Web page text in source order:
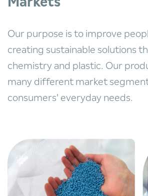
Our purpose is to improve
creating sustainable solutions
chemistry and plastic. Our
many different market
consumers' everyday needs.